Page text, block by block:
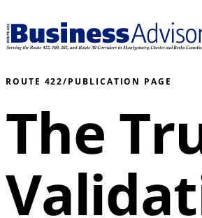
ROUTE 422/PUBLICATION PAGE
The